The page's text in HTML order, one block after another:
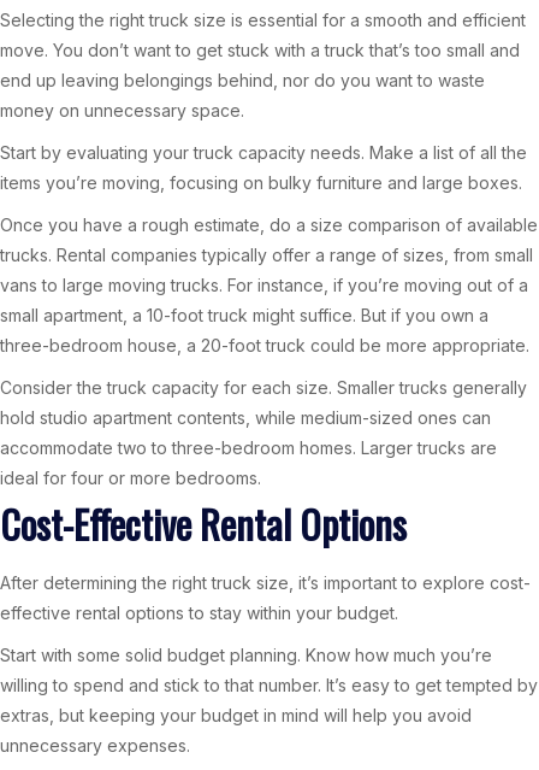
Selecting the right truck size is essential for a smooth and efficient
move. You don’t want to get stuck with a truck that’s too small and
end up leaving belongings behind, nor do you want to waste
money on unnecessary space.
Start by evaluating your truck capacity needs. Make a list of all the
items you’re moving, focusing on bulky furniture and large boxes.
Once you have a rough estimate, do a size comparison of available
trucks. Rental companies typically offer a range of sizes, from small
vans to large moving trucks. For instance, if you’re moving out of a
small apartment, a 10-foot truck might suffice. But if you own a
three-bedroom house, a 20-foot truck could be more appropriate.
Consider the truck capacity for each size. Smaller trucks generally
hold studio apartment contents, while medium-sized ones can
accommodate two to three-bedroom homes. Larger trucks are
ideal for four or more bedrooms.
Cost-Effective Rental Options
After determining the right truck size, it’s important to explore cost-
effective rental options to stay within your budget.
Start with some solid budget planning. Know how much you’re
willing to spend and stick to that number. It’s easy to get tempted by
extras, but keeping your budget in mind will help you avoid
unnecessary expenses.